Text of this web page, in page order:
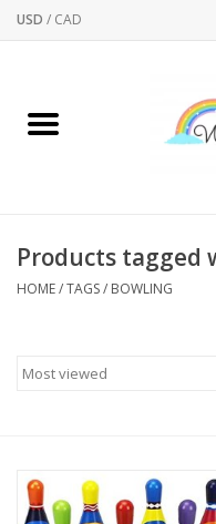
USD / CAD
Home
Baby/Toddler
Books
Products tagged
HOME/TAGS/ BOWLING